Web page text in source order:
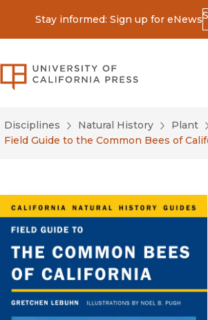
Stay informed: Sign up for eNews
University of
Disciplines Natural History
Plant
Field Guide to the Common Bees of